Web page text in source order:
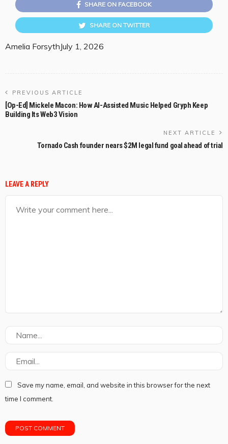
SHARE ON FACEBOOK
SHARE ON TWITTER
Amelia ForsythJuly 1, 2026
PREVIOUS ARTICLE
[Op-Ed] Mickele Macon: How AI-Assisted Music Helped Gryph Keep
Building Its Web3 Vision
NEXT ARTICLE
Tornado Cash founder nears $2M legal fund goal ahead of trial
LEAVE A REPLY
Save my name, email, and website in this browser for the next
time I comment.